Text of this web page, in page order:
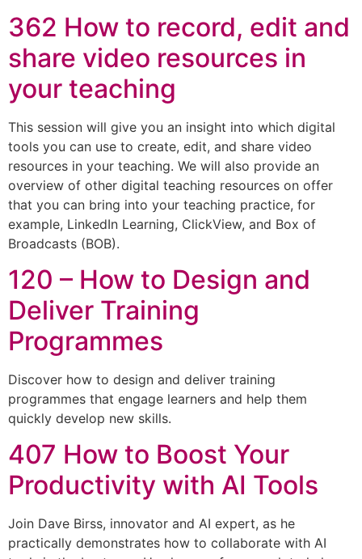
362 How to record, edit and
share video resources in
your teaching
This session will give you an insight into which digital
tools you can use to create, edit, and share video
resources in your teaching. We will also provide an
overview of other digital teaching resources on offer
that you can bring into your teaching practice, for
example, LinkedIn Learning, ClickView, and Box of
Broadcasts (BOB).
120 – How to Design and
Deliver Training
Programmes
Discover how to design and deliver training
programmes that engage learners and help them
quickly develop new skills.
407 How to Boost Your
Productivity with AI Tools
Join Dave Birss, innovator and AI expert, as he
practically demonstrates how to collaborate with AI